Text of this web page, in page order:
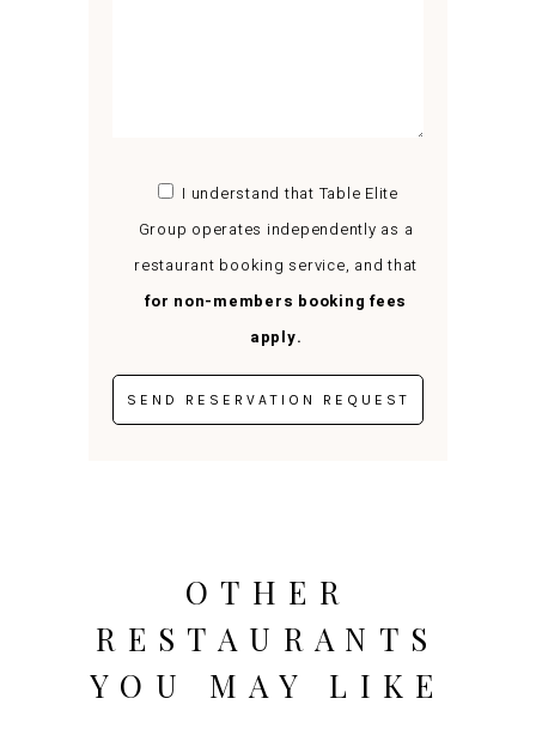
I understand that Table Elite
Group operates independently as a
restaurant booking service, and that
for non-members booking fees
apply.
OTHER
RESTAURANTS
YOU MAY LIKE